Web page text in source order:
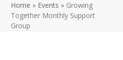
Home » Events » Growing
Together Monthly Support
Group